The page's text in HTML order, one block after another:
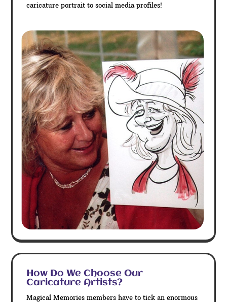
caricature portrait to social media profiles!
How Do We Choose Our
Caricature Artists?
Magical Memories members have to tick an enormous